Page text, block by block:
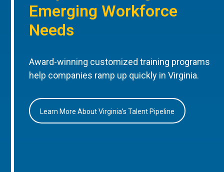
Emerging Workforce
Needs
Award-winning customized training programs
help companies ramp up quickly in Virginia.
Learn More About Virginia’s Talent Pipeline